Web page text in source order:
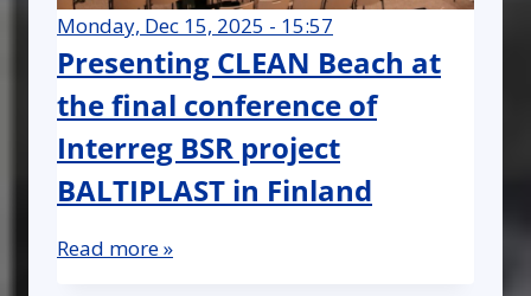
Monday, Dec 15, 2025 - 15:57
Presenting CLEAN Beach at
the final conference of
Interreg BSR project
BALTIPLAST in Finland
Read more »